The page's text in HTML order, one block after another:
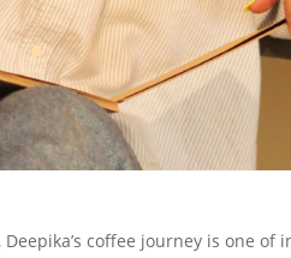
coffee journey is one